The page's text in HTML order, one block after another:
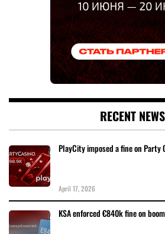
RECENT NEWS
PlayCity imposed a fine on Party
April 17, 2026
KSA enforced €840k fine on